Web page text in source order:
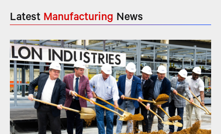
Latest Manufacturing News